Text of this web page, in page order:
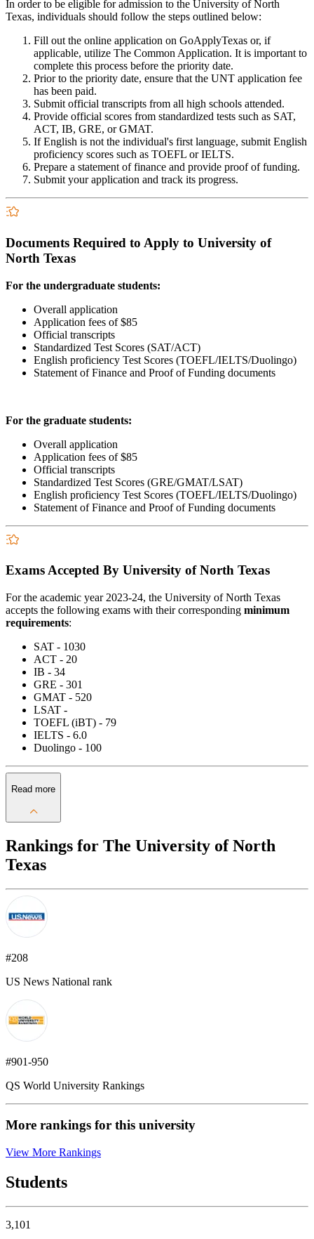
In order to be eligible for admission to the University of North
Texas, individuals should follow the steps outlined below:
Fill out the online application on GoApplyTexas or, if
applicable, utilize The Common Application. It is important to
complete this process before the priority date.
Prior to the priority date, ensure that the UNT application fee
has been paid.
Submit official transcripts from all high schools attended.
Provide official scores from standardized tests such as SAT,
ACT, IB, GRE, or GMAT.
If English is not the individual's first language, submit English
proficiency scores such as TOEFL or IELTS.
Prepare a statement of finance and provide proof of funding.
Submit your application and track its progress.
Documents Required to Apply to University of
North Texas
For the undergraduate students:
Overall application
Application fees of $85
Official transcripts
Standardized Test Scores (SAT/ACT)
English proficiency Test Scores (TOEFL/IELTS/Duolingo)
Statement of Finance and Proof of Funding documents
For the graduate students:
Overall application
Application fees of $85
Official transcripts
Standardized Test Scores (GRE/GMAT/LSAT)
English proficiency Test Scores (TOEFL/IELTS/Duolingo)
Statement of Finance and Proof of Funding documents
Exams Accepted By University of North Texas
For the academic year 2023-24, the University of North Texas
accepts the following exams with their corresponding minimum
requirements:
SAT - 1030
ACT - 20
IB - 34
GRE - 301
GMAT - 520
LSAT -
TOEFL (iBT) - 79
IELTS - 6.0
Duolingo - 100
Read more
Rankings for The University of North
Texas
#208
US News National rank
#901-950
QS World University Rankings
More rankings for this university
View More Rankings
Students
3,101